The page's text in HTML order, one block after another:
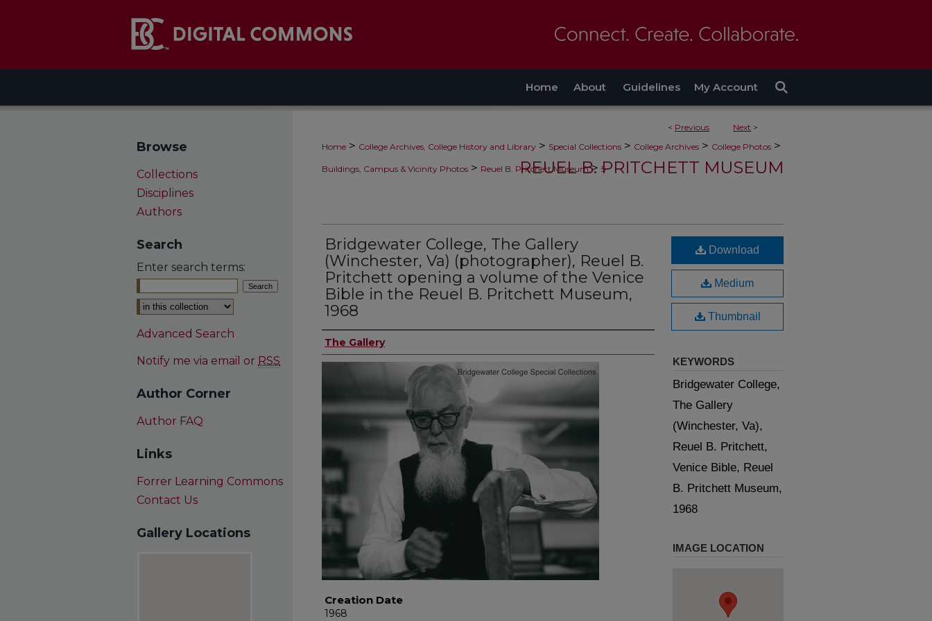
Home About Guidelines My Account
< Previous Next >
Home > College Archives, College History and Library > Special Collections > College Archives > College Photos >
Buildings, Campus & Vicinity Photos > Reuel B. Pritchett Museum > 5
REUEL B. PRITCHETT MUSEUM
Bridgewater College, The Gallery
(Winchester, Va) (photographer), Reuel B.
Pritchett opening a volume of the Venice
Bible in the Reuel B. Pritchett Museum,
1968
The Gallery
Creation Date
1968
Download
Medium
Thumbnail
KEYWORDS
Bridgewater College,
The Gallery
(Winchester, Va),
Reuel B. Pritchett,
Venice Bible, Reuel
B. Pritchett Museum,
1968
IMAGE LOCATION
Browse
Collections
Disciplines
Authors
Search
Enter search terms:
Select context to search:
Advanced Search
Notify me via email or RSS
Author Corner
Author FAQ
Links
Forrer Learning Commons
Contact Us
Gallery Locations